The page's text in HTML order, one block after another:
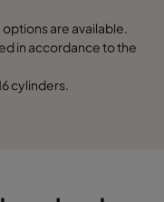
are available.
in accordance to the
cylinders.